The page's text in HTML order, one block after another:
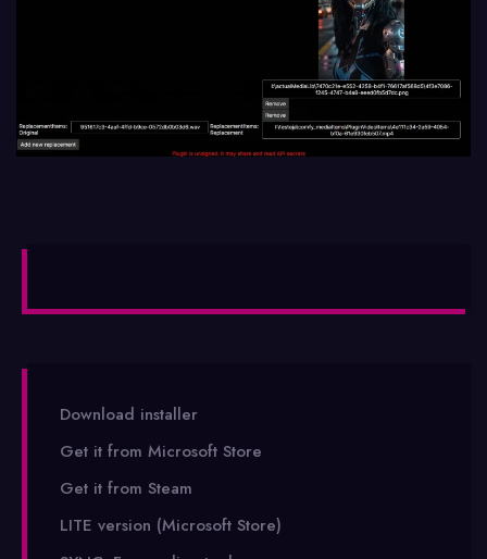
Download installer
Get it from Microsoft Store
Get it from Steam
LITE version (Microsoft Store)